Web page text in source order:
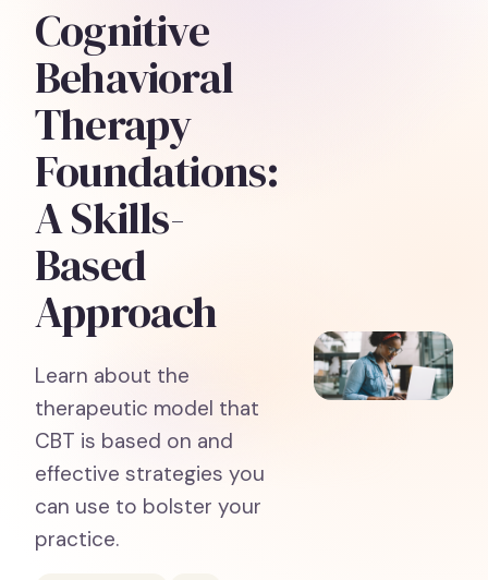
Cognitive
Behavioral
Therapy
Foundations:
A Skills-
Based
Approach
Learn about the
therapeutic model that
CBT is based on and
effective strategies you
can use to bolster your
practice.